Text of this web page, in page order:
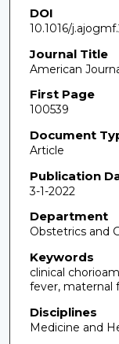
DOI
10.1016/
Journal Title
American
First Page
100539
Document
Article
Publication
3-1-2022
Department
Obstetrics and
Keywords
clinical
fever, maternal
Disciplines
Medicine and